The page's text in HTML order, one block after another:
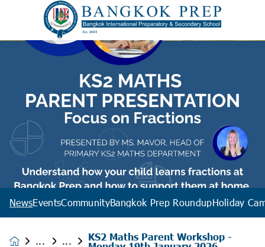
NewsEventsCommunityBangkok Prep RoundupHoliday
KS2 Maths Parent Workshop -